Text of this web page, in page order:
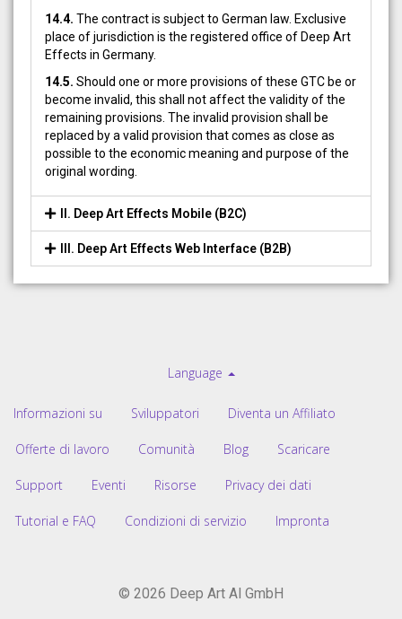
14.4. The contract is subject to German law. Exclusive
place of jurisdiction is the registered office of Deep Art
Effects in Germany.
14.5. Should one or more provisions of these GTC be or
become invalid, this shall not affect the validity of the
remaining provisions. The invalid provision shall be
replaced by a valid provision that comes as close as
possible to the economic meaning and purpose of the
original wording.
II. Deep Art Effects Mobile (B2C)
III. Deep Art Effects Web Interface (B2B)
Language
Informazioni su Sviluppatori Diventa un Affiliato
Offerte di lavoro Comunità Blog Scaricare
Support Eventi Risorse Privacy dei dati
Tutorial e FAQ Condizioni di servizio Impronta
© 2026 Deep Art AI GmbH